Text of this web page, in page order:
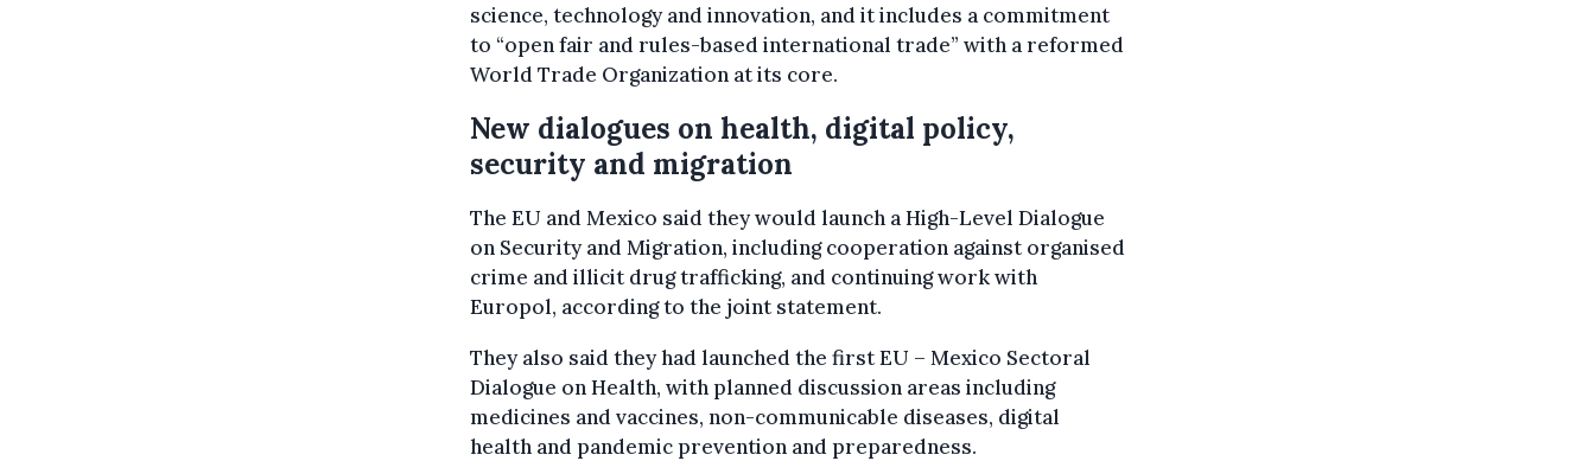
science, technology and innovation, and it includes a commitment
to “open fair and rules-based international trade” with a reformed
World Trade Organization at its core.
New dialogues on health, digital policy,
security and migration
The EU and Mexico said they would launch a High-Level Dialogue
on Security and Migration, including cooperation against organised
crime and illicit drug trafficking, and continuing work with
Europol, according to the joint statement.
They also said they had launched the first EU – Mexico Sectoral
Dialogue on Health, with planned discussion areas including
medicines and vaccines, non-communicable diseases, digital
health and pandemic prevention and preparedness.